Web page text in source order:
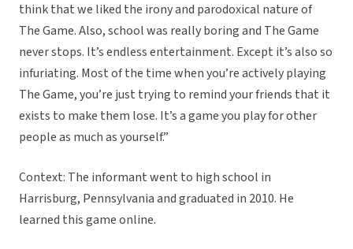
think that we liked the irony and parodoxical nature of
The Game. Also, school was really boring and The Game
never stops. It’s endless entertainment. Except it’s also so
infuriating. Most of the time when you’re actively playing
The Game, you’re just trying to remind your friends that it
exists to make them lose. It’s a game you play for other
people as much as yourself.”
Context: The informant went to high school in
Harrisburg, Pennsylvania and graduated in 2010. He
learned this game online.